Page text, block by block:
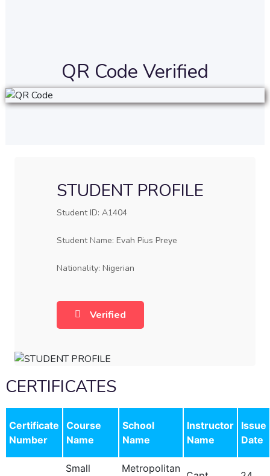
QR Code Verified
STUDENT PROFILE
Student ID: A1404
Student Name: Evah Pius Preye
Nationality: Nigerian
Verified
CERTIFICATES
Certificate
Number
Course
Name
School
Name
Instructor
Name
Issue
Date
Small
Metropolitan